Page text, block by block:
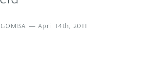
—April 14th, 2011